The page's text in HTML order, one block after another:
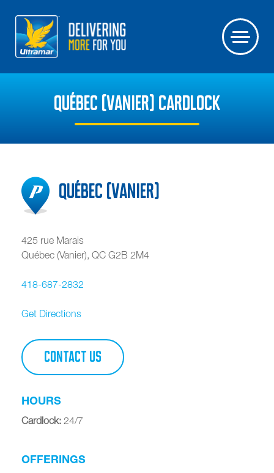
QUÉBEC (VANIER) CARDLOCK
Québec (Vanier)
425 rue Marais
Québec (Vanier), QC G2B 2M4
418-687-2832
Get Directions
CONTACT US
HOURS
Cardlock: 24/7
OFFERINGS